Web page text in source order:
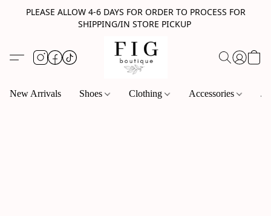
PLEASE ALLOW 4-6 DAYS FOR ORDER TO PROCESS FOR
SHIPPING/IN STORE PICKUP
New Arrivals Shoes Clothing Accessories